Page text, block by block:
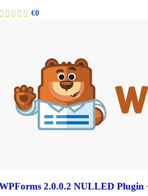
€0
2.0.0.2 NULLED Plugin